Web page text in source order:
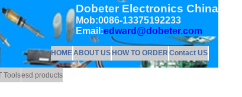
Dobeter Electronics China
Mob:0086-13375192233
Email:edward@dobeter.com
HOMEABOUT USHOW TO ORDER Contact US
Toolsesd products